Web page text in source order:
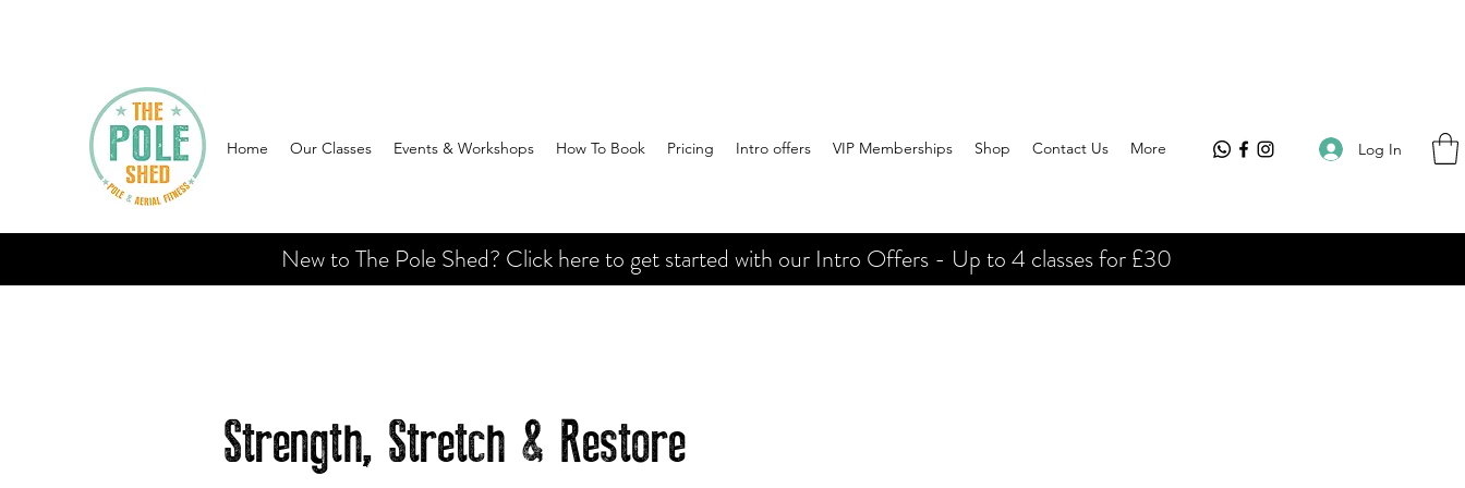
Home Our Classes Events & Workshops How To Book Pricing Intro offers VIP Memberships Shop Contact Us More Log In
New to The Pole Shed? Click here to get started with our Intro Offers - Up to 4 classes for £30
Strength, Stretch & Restore